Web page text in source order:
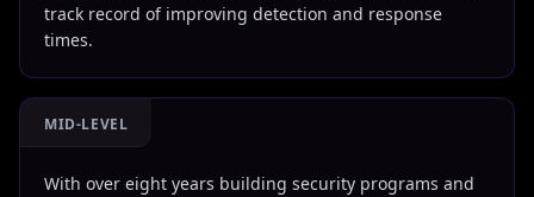
track record of improving detection and response
times.
MID-LEVEL
With over eight years building security programs and